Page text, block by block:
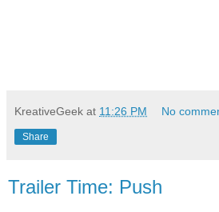
KreativeGeek at 11:26 PM No
Share
Trailer Time: Push